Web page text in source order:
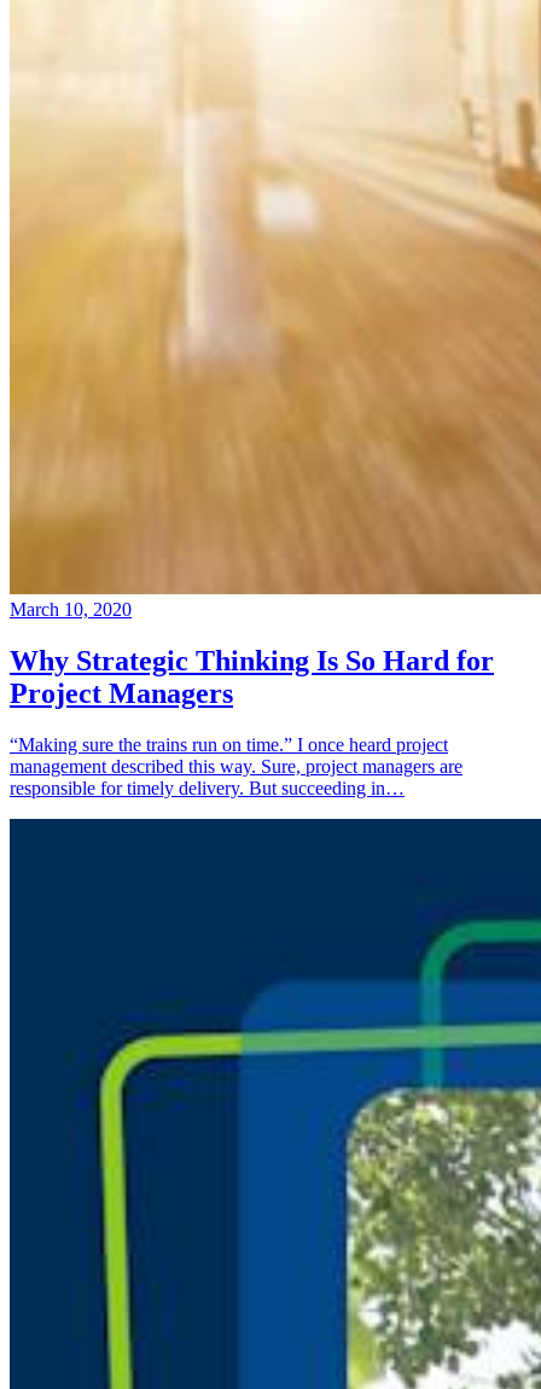
March 10, 2020
Why Strategic Thinking Is So Hard for
Project Managers
“Making sure the trains run on time.” I once heard project
management described this way. Sure, project managers are
responsible for timely delivery. But succeeding in…